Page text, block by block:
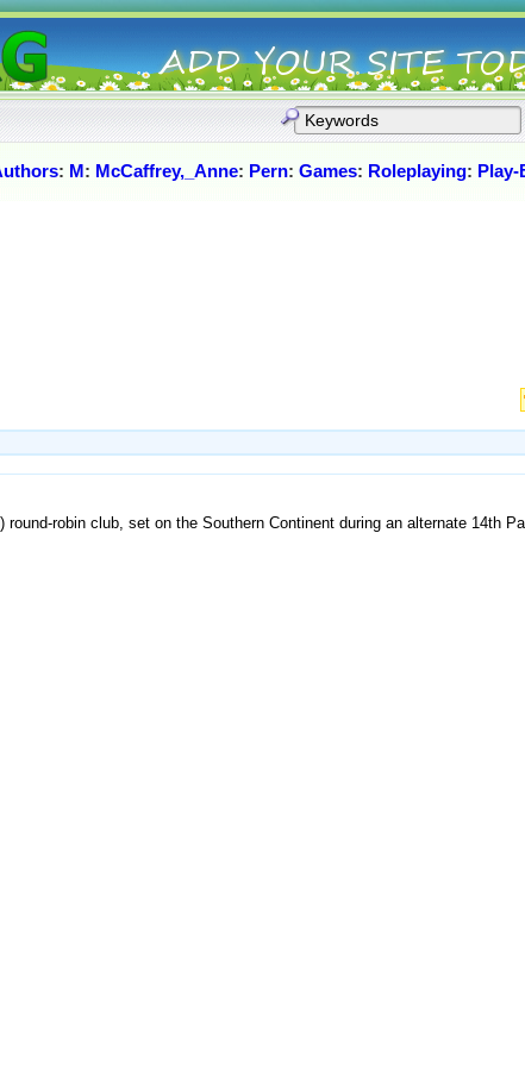
: M: McCaffrey,_Anne: Pern: Games: Roleplaying: Play-
robin club, set on the Southern Continent during an alternate 14th